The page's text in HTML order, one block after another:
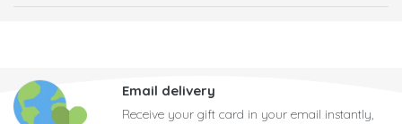
Email delivery
Receive your gift card in your email instantly,